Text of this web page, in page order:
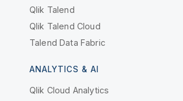
Qlik Talend
Qlik Talend Cloud
Talend Data Fabric
ANALYTICS & AI
Qlik Cloud Analytics